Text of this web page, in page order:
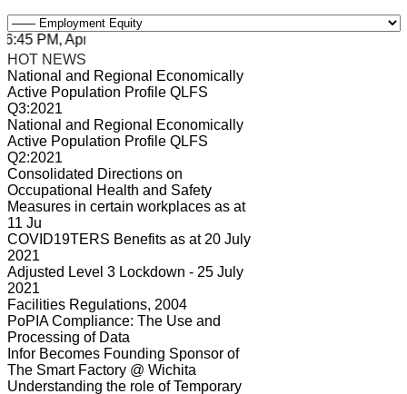
PM, Apr 4, 2024 Africa/Johannesburg
HOT NEWS
National and Regional Economically
Active Population Profile QLFS
Q3:2021
National and Regional Economically
Active Population Profile QLFS
Q2:2021
Consolidated Directions on
Occupational Health and Safety
Measures in certain workplaces as at
11 Ju
COVID19TERS Benefits as at 20 July
2021
Adjusted Level 3 Lockdown - 25 July
2021
Facilities Regulations, 2004
PoPIA Compliance: The Use and
Processing of Data
Infor Becomes Founding Sponsor of
The Smart Factory @ Wichita
Understanding the role of Temporary